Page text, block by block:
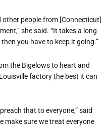
other people from [Connecticut]
she said. “It takes a long
you have to keep it going.”
the Bigelows to heart and
factory the best it can
that to everyone,” said
make sure we treat everyone